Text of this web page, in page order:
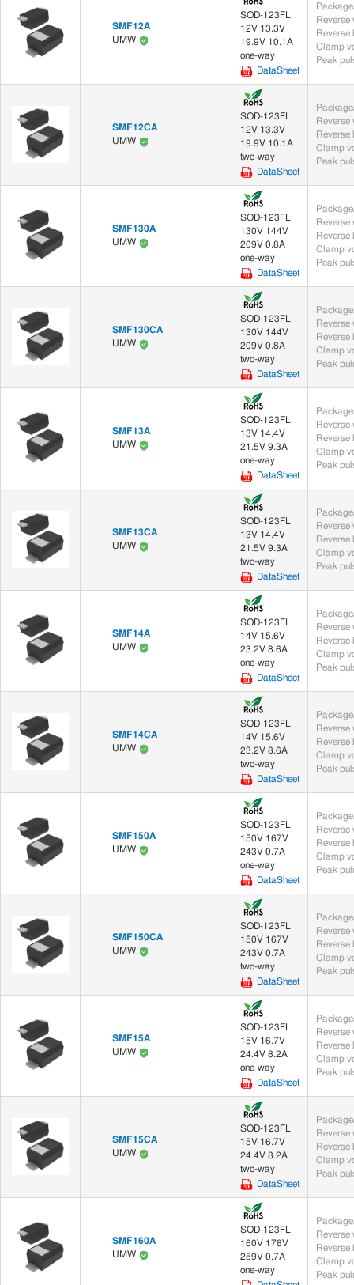
SMF12A
UMW
SOD-123FL
12V 13.3V
19.9V 10.1A
one-way
DataSheet
Clamp
Peak
SMF12CA
UMW
SOD-123FL
12V 13.3V
19.9V 10.1A
two-way
DataSheet
Clamp
Peak
SMF130A
UMW
SOD-123FL
130V 144V
209V 0.8A
one-way
DataSheet
Clamp
Peak
SMF130CA
UMW
SOD-123FL
130V 144V
209V 0.8A
two-way
DataSheet
Clamp
Peak
SMF13A
UMW
SOD-123FL
13V 14.4V
21.5V 9.3A
one-way
DataSheet
Clamp
Peak
SMF13CA
UMW
SOD-123FL
13V 14.4V
21.5V 9.3A
two-way
DataSheet
Clamp
Peak
SMF14A
UMW
SOD-123FL
14V 15.6V
23.2V 8.6A
one-way
DataSheet
Clamp
Peak
SMF14CA
UMW
SOD-123FL
14V 15.6V
23.2V 8.6A
two-way
DataSheet
Clamp
Peak
SMF150A
UMW
SOD-123FL
150V 167V
243V 0.7A
one-way
DataSheet
Clamp
Peak
SMF150CA
UMW
SOD-123FL
150V 167V
243V 0.7A
two-way
DataSheet
Clamp
Peak
SMF15A
UMW
SOD-123FL
15V 16.7V
24.4V 8.2A
one-way
DataSheet
Clamp
Peak
SMF15CA
UMW
SOD-123FL
15V 16.7V
24.4V 8.2A
two-way
DataSheet
Clamp
Peak
SMF160A
UMW
SOD-123FL
160V 178V
259V 0.7A
one-way
Clamp
Peak